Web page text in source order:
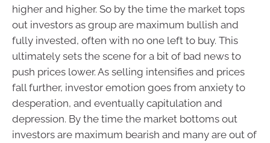
higher and higher. So by the time the market tops
out investors as group are maximum bullish and
fully invested, often with no one left to buy. This
ultimately sets the scene for a bit of bad news to
push prices lower. As selling intensifies and prices
fall further, investor emotion goes from anxiety to
desperation, and eventually capitulation and
depression. By the time the market bottoms out
investors are maximum bearish and many are out of